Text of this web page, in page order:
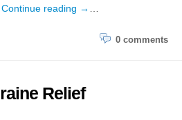
Continue reading →
0 comments
Relief